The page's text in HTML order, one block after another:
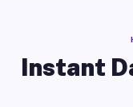
Instant